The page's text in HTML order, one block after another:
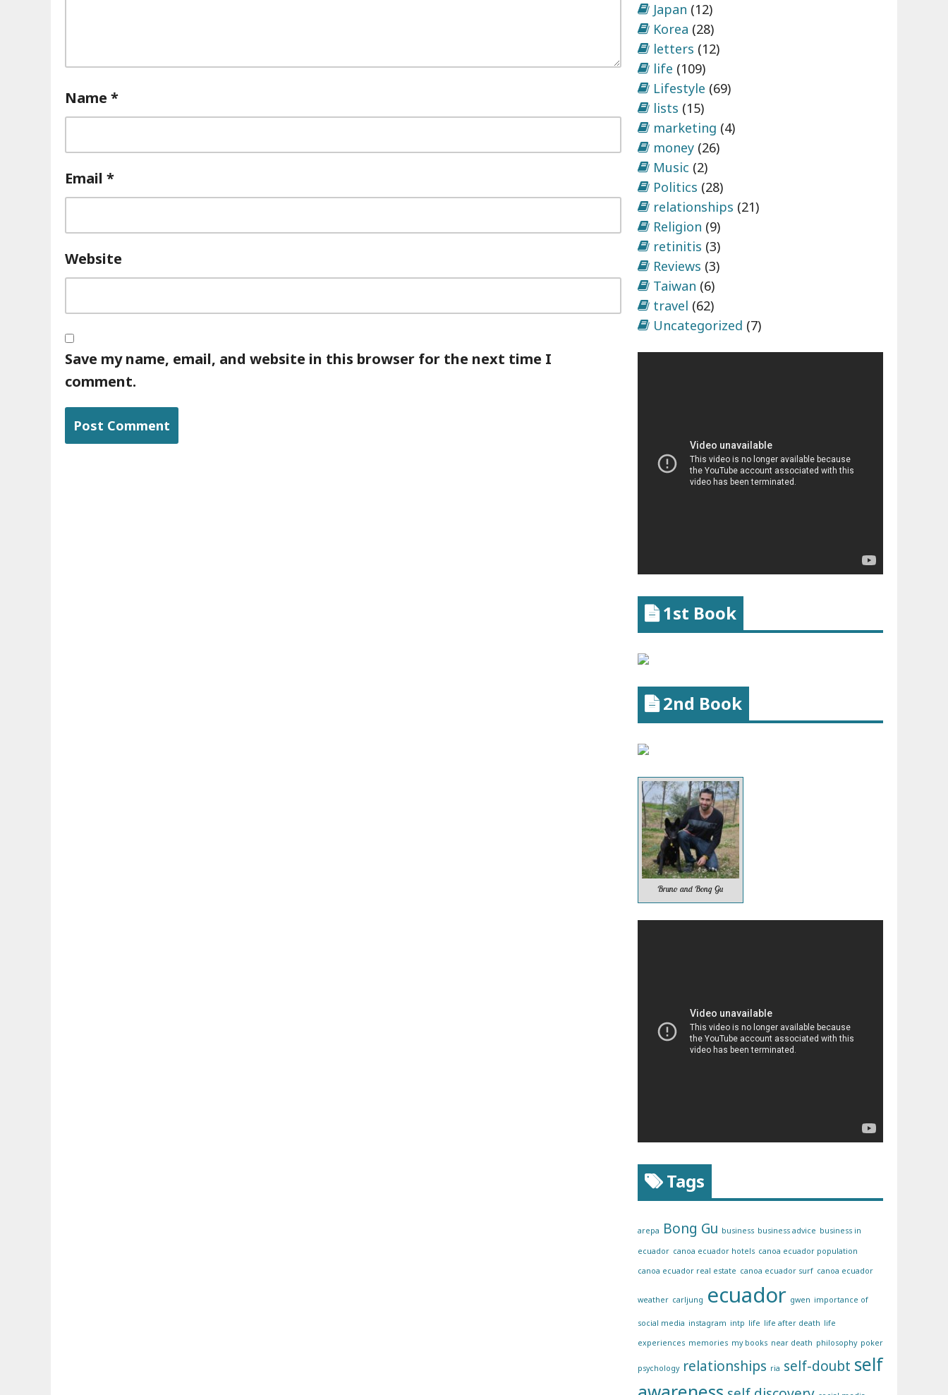
Name *
Email *
Website
Save my name, email, and website in this browser for the next time I
comment.
Japan (12)
Korea (28)
letters (12)
life (109)
Lifestyle (69)
lists (15)
marketing (4)
money (26)
Music (2)
Politics (28)
relationships (21)
Religion (9)
retinitis (3)
Reviews (3)
Taiwan (6)
travel (62)
Uncategorized (7)
1st Book
2nd Book
Bruno and Bong Gu
Tags
arepa Bong Gu business business advice business in
ecuador canoa ecuador hotels canoa ecuador population
canoa ecuador real estate canoa ecuador surf canoa ecuador
weather carljung ecuador gwen importance of
social media instagram intp life life after death life
experiences memories my books near death philosophy poker
psychology relationships ria self-doubt self